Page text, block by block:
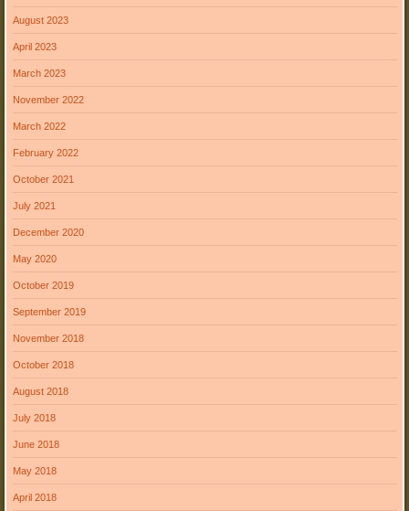
August 2023
April 2023
March 2023
November 2022
March 2022
February 2022
October 2021
July 2021
December 2020
May 2020
October 2019
September 2019
November 2018
October 2018
August 2018
July 2018
June 2018
May 2018
April 2018